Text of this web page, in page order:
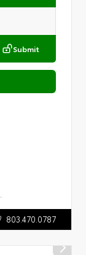
Submit
803.470.0787